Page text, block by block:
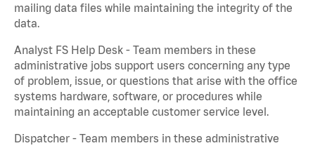
mailing data files while maintaining the integrity of the
data.
Analyst FS Help Desk - Team members in these
administrative jobs support users concerning any type
of problem, issue, or questions that arise with the office
systems hardware, software, or procedures while
maintaining an acceptable customer service level.
Dispatcher - Team members in these administrative